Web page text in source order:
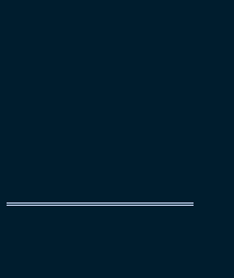
Policy
Public